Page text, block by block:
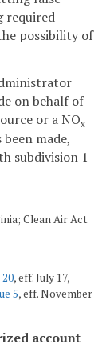
required
possibility of
on behalf of
or a NOx
made,
subdivision 1
Clean Air Act
, eff. July 17,
5, eff. November
account